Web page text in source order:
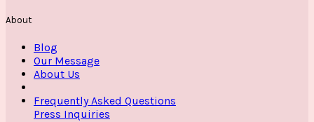
About
Blog
Our Message
About Us
Frequently Asked Questions
Press Inquiries